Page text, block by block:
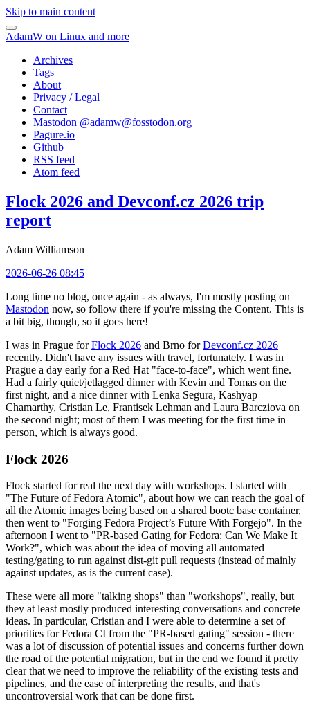
Skip to main content
AdamW on Linux and more
Archives
Tags
About
Privacy / Legal
Contact
Mastodon @adamw@fosstodon.org
Pagure.io
Github
RSS feed
Atom feed
Flock 2026 and Devconf.cz 2026 trip
report
Adam Williamson
2026-06-26 08:45
Long time no blog, once again - as always, I'm mostly posting on
Mastodon now, so follow there if you're missing the Content. This is
a bit big, though, so it goes here!
I was in Prague forFlock 2026 and Brno forDevconf.cz 2026
recently. Didn't have any issues with travel, fortunately. I was in
Prague a day early for a Red Hat "face-to-face", which went fine.
Had a fairly quiet/jetlagged dinner with Kevin and Tomas on the
first night, and a nice dinner with Lenka Segura, Kashyap
Chamarthy, Cristian Le, Frantisek Lehman and Laura Barcziova on
the second night; most of them I was meeting for the first time in
person, which is always good.
Flock 2026
Flock started for real the next day with workshops. I started with
"The Future of Fedora Atomic", about how we can reach the goal of
all the Atomic images being based on a shared bootc base container,
then went to "Forging Fedora Project’s Future With Forgejo". In the
afternoon I went to "PR-based Gating for Fedora: Can We Make It
Work?", which was about the idea of moving all automated
testing/gating to run against dist-git pull requests (instead of mainly
against updates, as is the current case).
These were all more "talking shops" than "workshops", really, but
they at least mostly produced interesting conversations and concrete
ideas. In particular, Cristian and I were able to determine a set of
priorities for Fedora CI from the "PR-based gating" session - there
was a lot of discussion of potential issues and concerns further down
the road of the potential migration, but in the end we found it pretty
clear that we need to improve the reliability of the existing tests and
pipelines, and the ease of interpreting the results, and that's
uncontroversial work that can be done first.